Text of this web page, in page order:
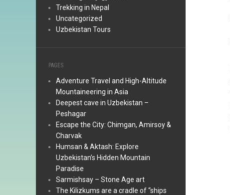
Trekking in Nepal
Uncategorized
Uzbekistan Tours
PAGES
Adventure Travel and High-Altitude
Mountaineering in Asia
Deepest cave in Uzbekistan –
Peshagar
Escape the City: Chimgan, Amirsoy &
Charvak
Humsan & Aktash: Explore
Uzbekistan’s Hidden Mountain
Paradise
Sarmishsay – Stone Age art
The Kilizkums are a cradle of “ships